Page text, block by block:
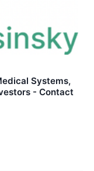
Systems,
- Contact